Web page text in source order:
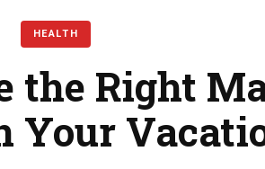
HEALTH
the Right
Your